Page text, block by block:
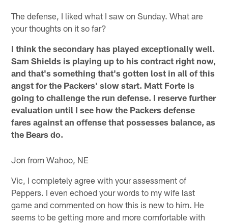
The defense, I liked what I saw on Sunday. What are
your thoughts on it so far?
I think the secondary has played exceptionally well.
Sam Shields is playing up to his contract right now,
and that's something that's gotten lost in all of this
angst for the Packers' slow start. Matt Forte is
going to challenge the run defense. I reserve further
evaluation until I see how the Packers defense
fares against an offense that possesses balance, as
the Bears do.
Jon from Wahoo, NE
Vic, I completely agree with your assessment of
Peppers. I even echoed your words to my wife last
game and commented on how this is new to him. He
seems to be getting more and more comfortable with